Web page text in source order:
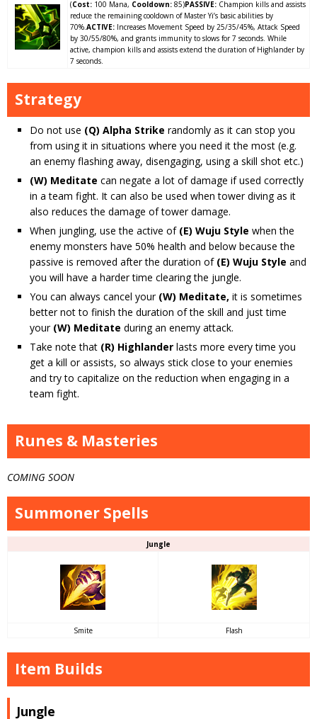
(Cost: 100 Mana, Cooldown: 85)PASSIVE: Champion kills and assists
reduce the remaining cooldown of Master Yi’s basic abilities by
70%. ACTIVE: Increases Movement Speed by 25/35/45%, Attack Speed
by 30/55/80%, and grants immunity to slows for 7 seconds. While
active, champion kills and assists extend the duration of Highlander by
7 seconds.
Strategy
Do not use (Q) Alpha Strike randomly as it can stop you
from using it in situations where you need it the most (e.g.
an enemy flashing away, disengaging, using a skill shot etc.)
(W) Meditate can negate a lot of damage if used correctly
in a team fight. It can also be used when tower diving as it
also reduces the damage of tower damage.
When jungling, use the active of (E) Wuju Style when the
enemy monsters have 50% health and below because the
passive is removed after the duration of (E) Wuju Style and
you will have a harder time clearing the jungle.
You can always cancel your (W) Meditate, it is sometimes
better not to finish the duration of the skill and just time
your (W) Meditate during an enemy attack.
Take note that (R) Highlander lasts more every time you
get a kill or assists, so always stick close to your enemies
and try to capitalize on the reduction when engaging in a
team fight.
Runes & Masteries
COMING SOON
Summoner Spells
Jungle
Smite Flash
Item Builds
Jungle